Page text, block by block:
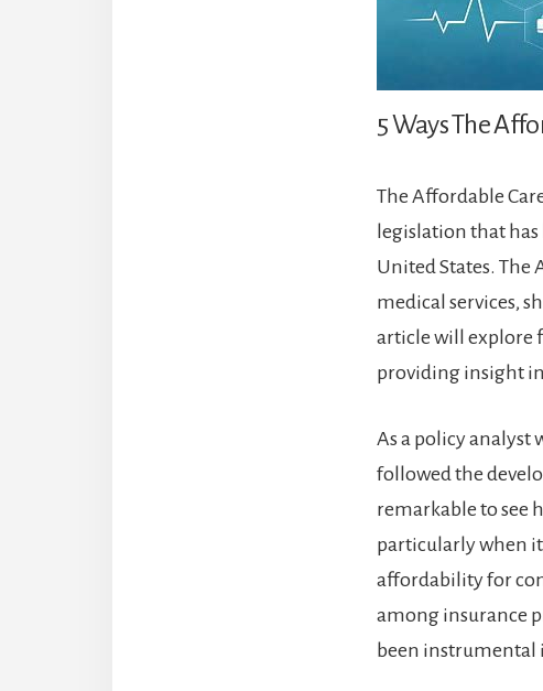
5 Ways The
The Affordable
legislation that
United States. The
medical services,
article will explore
providing insight
As a policy analyst
followed the
remarkable to see
particularly when it
affordability for
among insurance
been instrumental